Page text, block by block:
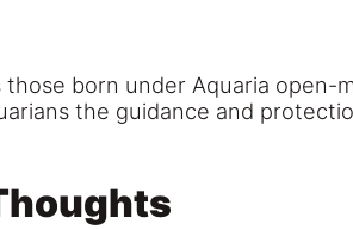
born under Aquaria open-
the guidance and